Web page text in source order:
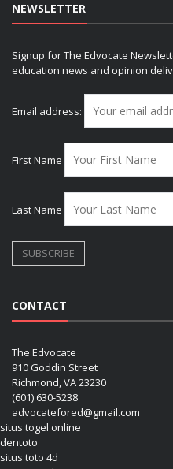
NEWSLETTER
Signup for The Edvocate
education news and opinion
Email address:
First Name
Last Name
CONTACT
The Edvocate
910 Goddin Street
Richmond, VA 23230
(601) 630-5238
advocatefored@gmail.com
situs togel online
dentoto
situs toto 4d